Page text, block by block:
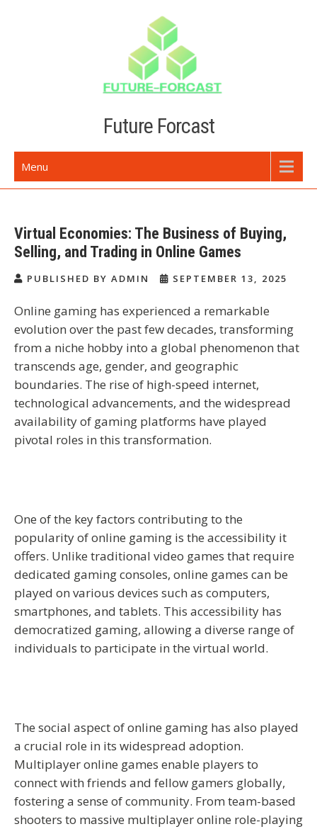
Future Forcast
Menu
Virtual Economies: The Business of Buying,
Selling, and Trading in Online Games
PUBLISHED BY ADMIN SEPTEMBER 13, 2025
Online gaming has experienced a remarkable
evolution over the past few decades, transforming
from a niche hobby into a global phenomenon that
transcends age, gender, and geographic
boundaries. The rise of high-speed internet,
technological advancements, and the widespread
availability of gaming platforms have played
pivotal roles in this transformation.
One of the key factors contributing to the
popularity of online gaming is the accessibility it
offers. Unlike traditional video games that require
dedicated gaming consoles, online games can be
played on various devices such as computers,
smartphones, and tablets. This accessibility has
democratized gaming, allowing a diverse range of
individuals to participate in the virtual world.
The social aspect of online gaming has also played
a crucial role in its widespread adoption.
Multiplayer online games enable players to
connect with friends and fellow gamers globally,
fostering a sense of community. From team-based
shooters to massive multiplayer online role-playing